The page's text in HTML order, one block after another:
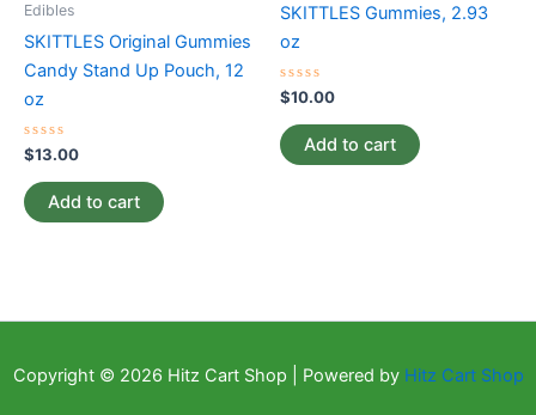
Edibles
SKITTLES Original Gummies
Candy Stand Up Pouch, 12
oz
Rated
0
out
of
5
$13.00
Add to cart
SKITTLES Gummies, 2.93
oz
Rated
0
out
of
5
$10.00
Add to cart
Copyright © 2026 Hitz Cart Shop | Powered by Hitz Cart Shop